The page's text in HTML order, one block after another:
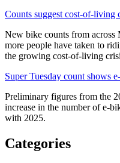
Counts suggest cost-of-living
New bike counts from
more people have taken to
the growing cost-of-living
Super Tuesday count shows
Preliminary figures from the
increase in the number of e-
with 2025.
Categories